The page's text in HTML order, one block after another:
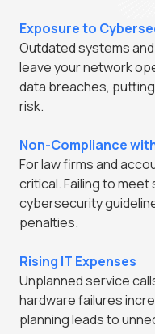
Exposure to
Outdated systems
leave your network
data breaches,
risk.
Non-Compliance
For law firms and
critical. Failing to meet
cybersecurity
penalties.
Rising IT Expenses
Unplanned service
hardware failures
planning leads to